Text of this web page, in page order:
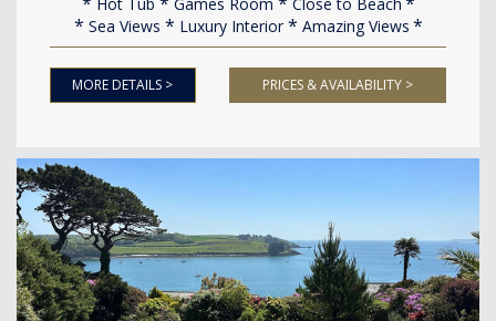
Sea Views
Luxury Interior Amazing Views
MORE DETAILS > PRICES & AVAILABILITY >